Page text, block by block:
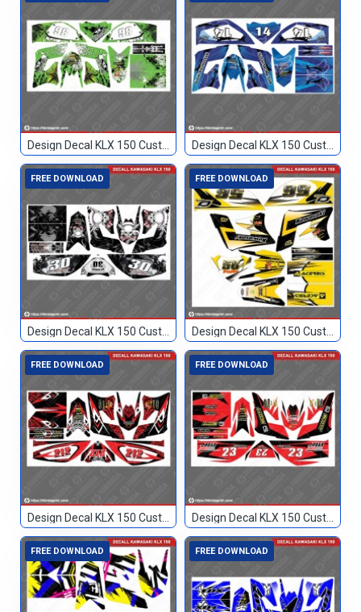
Design Decal KLX 150 Custom 86 Design Decal KLX 150 Custom Biru 14
FREE DOWNLOAD
Design Decal KLX 150 Custom Hitam 30
FREE DOWNLOAD
Design Decal KLX 150 Custom Hitam Kuning 56
FREE DOWNLOAD
Design Decal KLX 150 Custom Merah 212
FREE DOWNLOAD
Design Decal KLX 150 Custom Merah 23
FREE DOWNLOAD FREE DOWNLOAD